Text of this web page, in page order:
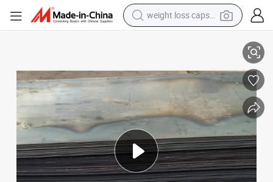
weight loss capsule
farm tractor
container house
shoulder bag
electric bike
wheel loader